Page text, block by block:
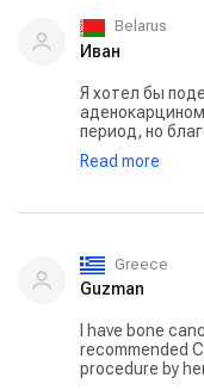
Belarus
Иван
Я хотел бы
период, но
медицинского
хороших
необходимые
лечения, дав
медсестры
ответить на
Read more
Greece
Guzman
I have bone
recommended
procedure by